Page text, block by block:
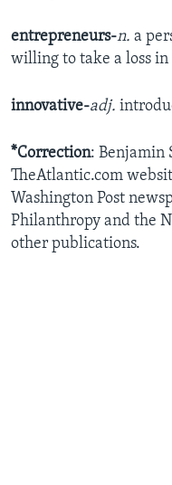
entrepreneurs-n. a
willing to take a loss
innovative-adj.
*Correction: Benjamin
TheAtlantic.com
Washington Post
Philanthropy and the
other publications.